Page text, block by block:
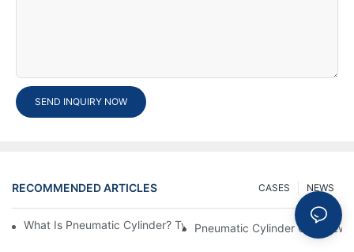
SEND INQUIRY NOW
RECOMMENDED ARTICLES NEWS
CASES
What Is Pneumatic Cylinder? Types, Components And
Pneumatic Cylinder Overview